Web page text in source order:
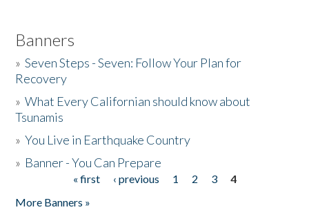
Banners
»Seven Steps - Seven: Follow Your Plan for
Recovery
»What Every Californian should know about
Tsunamis
»You Live in Earthquake Country
» Banner - You Can Prepare
« first ‹ previous 1 2 3
4
More Banners »